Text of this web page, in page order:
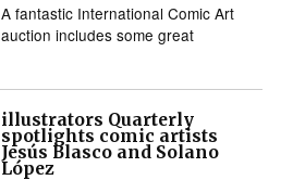
A fantastic International Comic Art
auction includes some great
illustrators Quarterly
spotlights comic artists
Jesús Blasco and Solano
López